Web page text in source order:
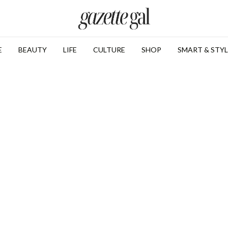
BEAUTY LIFE CULTURE SHOP SMART &